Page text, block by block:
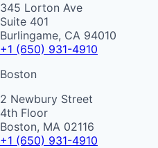
345 Lorton Ave
Suite 401
Burlingame, CA 94010
+1 (650) 931-4910
Boston
2 Newbury Street
4th Floor
Boston, MA 02116
+1 (650) 931-4910